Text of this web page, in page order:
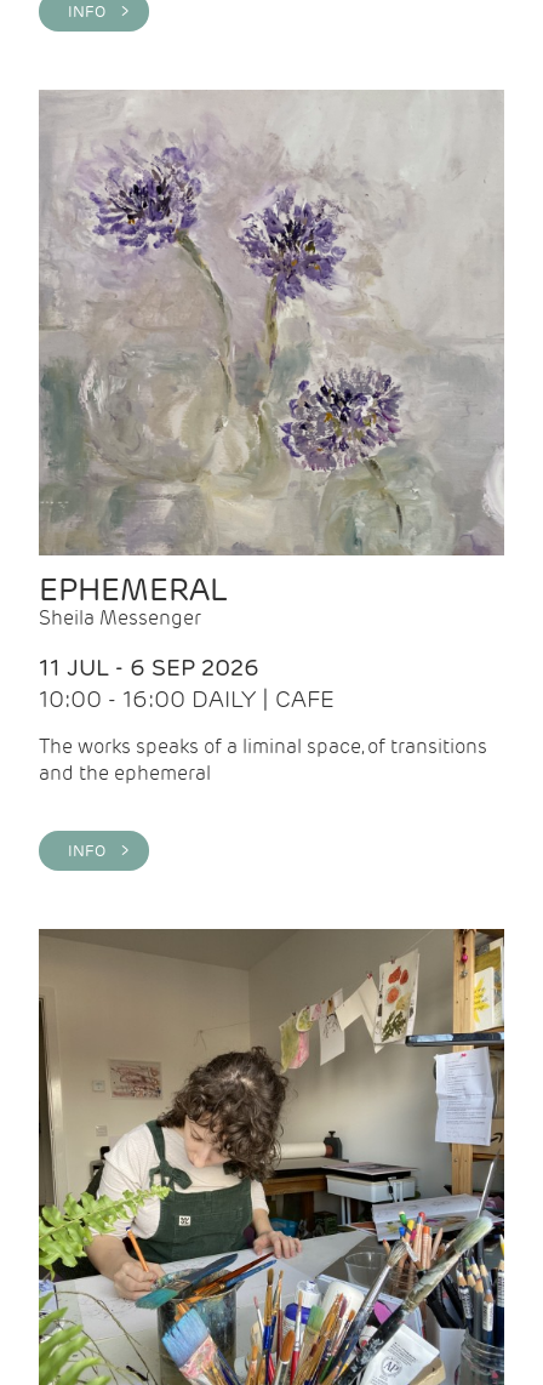
INFO >
EPHEMERAL
Sheila Messenger
11 JUL - 6 SEP 2026
10:00 - 16:00 DAILY | CAFE
The works speaks of a liminal space, of transitions
and the ephemeral
INFO >